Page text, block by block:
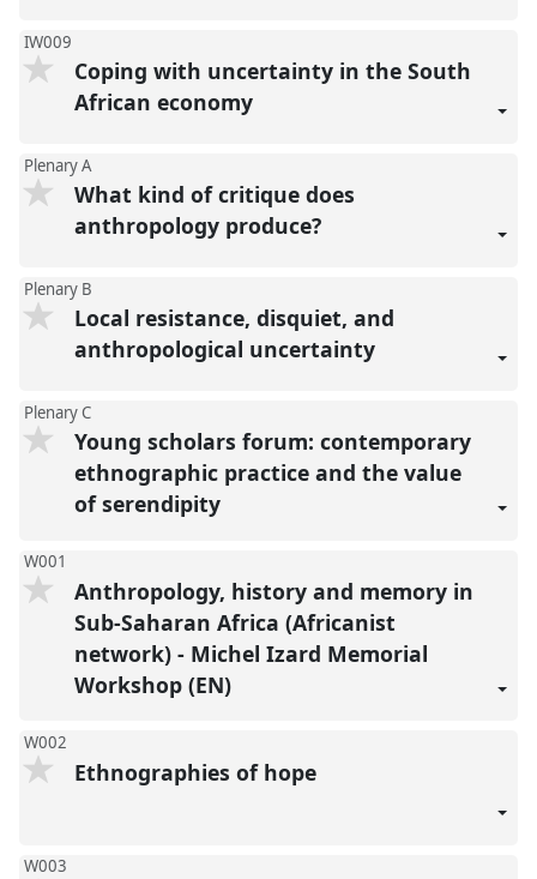
IW009
Coping with uncertainty in the South
African economy
Plenary A
What kind of critique does
anthropology produce?
Plenary B
Local resistance, disquiet, and
anthropological uncertainty
Plenary C
Young scholars forum: contemporary
ethnographic practice and the value
of serendipity
W001
Anthropology, history and memory in
Sub-Saharan Africa (Africanist
network) - Michel Izard Memorial
Workshop (EN)
W002
Ethnographies of hope
W003